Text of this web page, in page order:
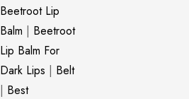
Beetroot Lip
Balm | Beetroot
Lip Balm For
Dark Lips | Belt
| Best